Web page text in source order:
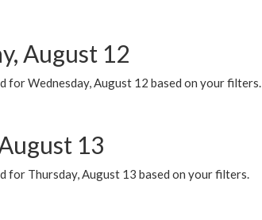
August 12
for Wednesday, August 12 based on your filters.
13
for Thursday, August 13 based on your filters.